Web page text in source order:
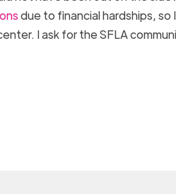
due to financial hardships, so
I ask for the SFLA